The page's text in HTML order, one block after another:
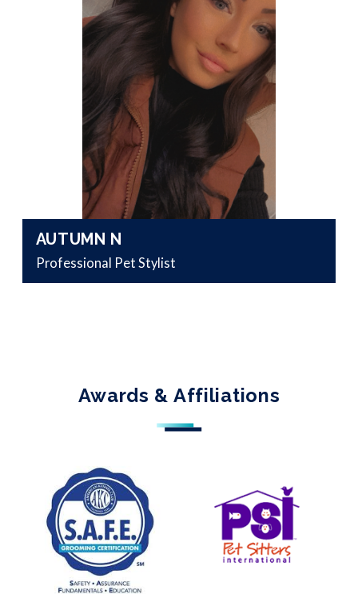
AUTUMN N
Professional Pet Stylist
Awards & Affiliations